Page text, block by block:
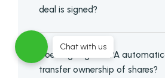
deal is signed?
Does signing an SPA
transfer ownership of shares?
Chat with us